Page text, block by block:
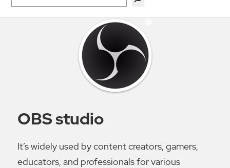
OBS studio
It’s widely used by content creators, gamers,
educators, and professionals for various